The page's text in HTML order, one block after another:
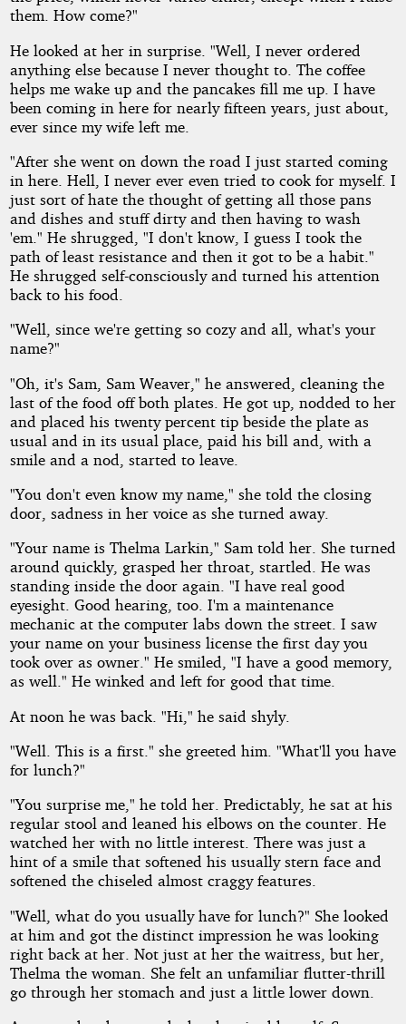
them. How come?"
He looked at her in surprise. "Well, I never ordered
anything else because I never thought to. The coffee
helps me wake up and the pancakes fill me up. I have
been coming in here for nearly fifteen years, just about,
ever since my wife left me.
"After she went on down the road I just started coming
in here. Hell, I never ever even tried to cook for myself. I
just sort of hate the thought of getting all those pans
and dishes and stuff dirty and then having to wash
'em." He shrugged, "I don't know, I guess I took the
path of least resistance and then it got to be a habit."
He shrugged self-consciously and turned his attention
back to his food.
"Well, since we're getting so cozy and all, what's your
name?"
"Oh, it's Sam, Sam Weaver," he answered, cleaning the
last of the food off both plates. He got up, nodded to her
and placed his twenty percent tip beside the plate as
usual and in its usual place, paid his bill and, with a
smile and a nod, started to leave.
"You don't even know my name," she told the closing
door, sadness in her voice as she turned away.
"Your name is Thelma Larkin," Sam told her. She turned
around quickly, grasped her throat, startled. He was
standing inside the door again. "I have real good
eyesight. Good hearing, too. I'm a maintenance
mechanic at the computer labs down the street. I saw
your name on your business license the first day you
took over as owner." He smiled, "I have a good memory,
as well." He winked and left for good that time.
At noon he was back. "Hi," he said shyly.
"Well. This is a first." she greeted him. "What'll you have
for lunch?"
"You surprise me," he told her. Predictably, he sat at his
regular stool and leaned his elbows on the counter. He
watched her with no little interest. There was just a
hint of a smile that softened his usually stern face and
softened the chiseled almost craggy features.
"Well, what do you usually have for lunch?" She looked
at him and got the distinct impression he was looking
right back at her. Not just at her the waitress, but her,
Thelma the woman. She felt an unfamiliar flutter-thrill
go through her stomach and just a little lower down.